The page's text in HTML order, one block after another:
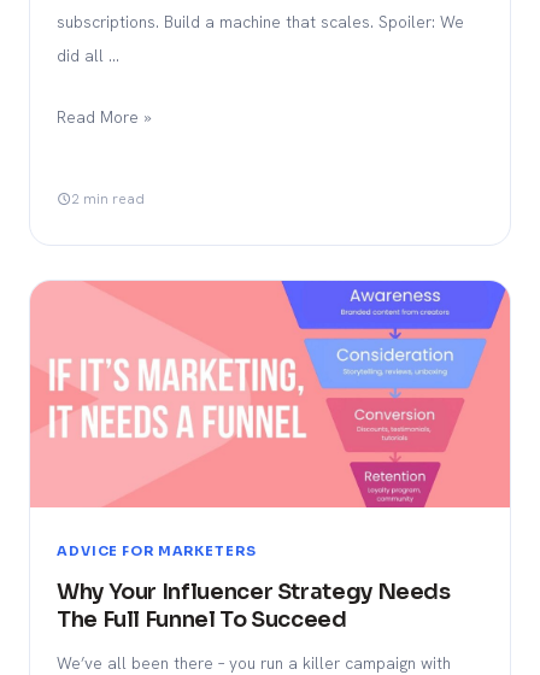
subscriptions. Build a machine that scales. Spoiler: We
did all …
Read More »
2 min read
ADVICE FOR MARKETERS
Why Your Influencer Strategy Needs
The Full Funnel To Succeed
We’ve all been there – you run a killer campaign with